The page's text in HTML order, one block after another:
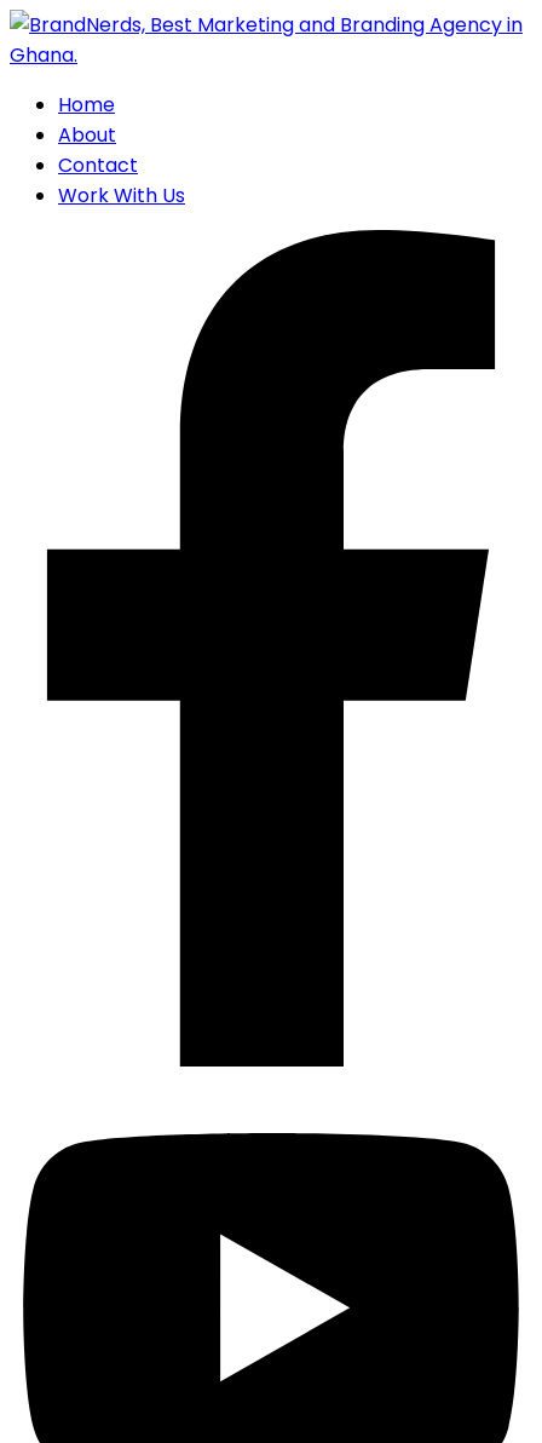
Home
About
Contact
Work With Us